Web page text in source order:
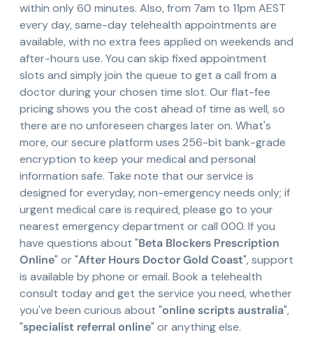
within only 60 minutes. Also, from 7am to 11pm AEST
every day, same-day telehealth appointments are
available, with no extra fees applied on weekends and
after-hours use. You can skip fixed appointment
slots and simply join the queue to get a call from a
doctor during your chosen time slot. Our flat-fee
pricing shows you the cost ahead of time as well, so
there are no unforeseen charges later on. What's
more, our secure platform uses 256-bit bank-grade
encryption to keep your medical and personal
information safe. Take note that our service is
designed for everyday, non-emergency needs only; if
urgent medical care is required, please go to your
nearest emergency department or call 000. If you
have questions about "Beta Blockers Prescription
Online" or "After Hours Doctor Gold Coast", support
is available by phone or email. Book a telehealth
consult today and get the service you need, whether
you've been curious about "online scripts australia",
"specialist referral online" or anything else.